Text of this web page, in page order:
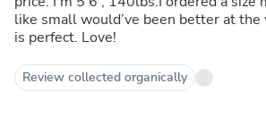
like small would’ve been better at the
is perfect. Love!
Review collected organically